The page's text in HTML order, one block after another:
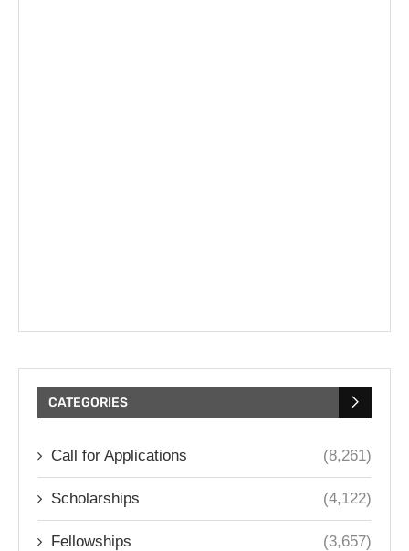
CATEGORIES
Call for Applications (8,261)
Scholarships (4,122)
Fellowships (3,657)